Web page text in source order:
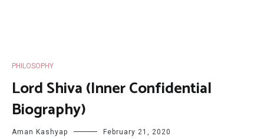
PHILOSOPHY
Lord Shiva (Inner Confidential
Biography)
Aman Kashyap February 21, 2020